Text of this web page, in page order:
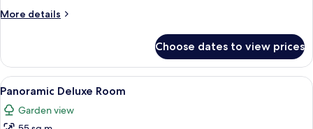
More details
More
Superior
Room
Choose dates to view prices
View
all
photos
A modern hotel room with a
6
Panoramic Deluxe Room
Garden view